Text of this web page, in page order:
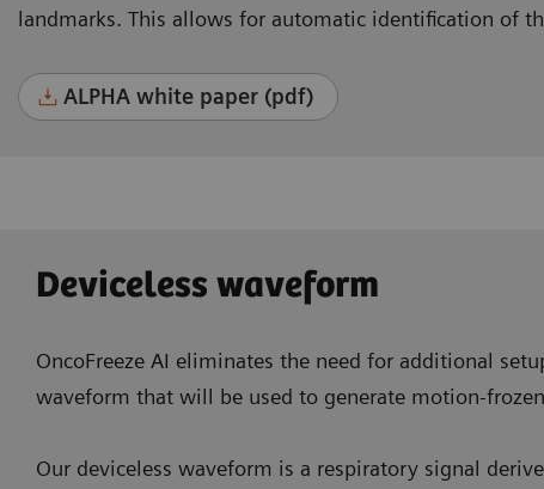
landmarks. This allows for automatic identification of
ALPHA white paper (pdf)
Deviceless waveform
OncoFreeze AI eliminates the need for additional
waveform that will be used to generate motion-
Our deviceless waveform is a respiratory signal